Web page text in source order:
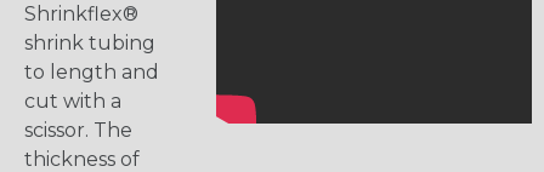
Shrinkflex®
shrink tubing
to length and
cut with a
scissor. The
thickness of